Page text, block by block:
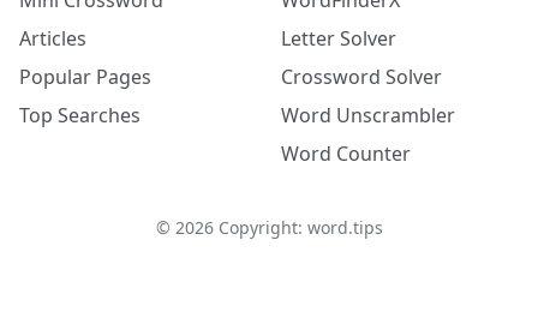
Articles
Popular Pages
Top Searches
Letter Solver
Crossword Solver
Word Unscrambler
Word Counter
© 2026Copyright: word.tips